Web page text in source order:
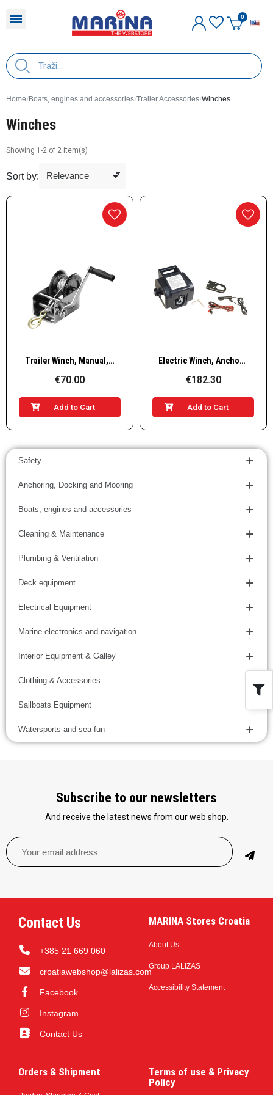
Home Boats, engines and accessories Trailer Accessories Winches
Safety
Anchoring, Docking and Mooring
Boats, engines and accessories
Cleaning & Maintenance
Plumbing & Ventilation
Deck equipment
Electrical Equipment
Marine electronics and navigation
Interior Equipment & Galley
Clothing & Accessories
Sailboats Equipment
Watersports and sea fun
Winches
Showing 1-2 of 2 item(s)
Sort by:
Quick View Trailer Winch, Manual, Single & Double Gear, Carbon Steel, with 10m Winch Cable & Hook
€70.00
Add to Cart
Quick View Electric Winch, AnchorWinch, 12V, 2000lb/1000kg
€182.30
Add to Cart
Subscribe to our newsletters
And receive the latest news from our web shop.
Contact Us
+385 21 669 060
croatiawebshop@lalizas.com
Facebook
Instagram
Contact Us
MARINA Stores Croatia
About Us
Group LALIZAS
Accessibility Statement
Orders & Shipment
Terms of use & Privacy
Policy